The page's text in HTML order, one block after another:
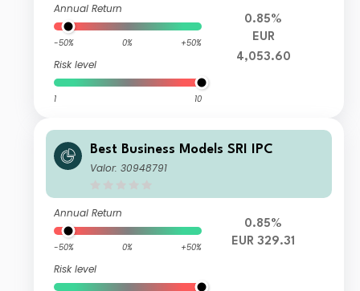
Annual Return
-50% 0% +50%
Risk level
1 10
0.85%
EUR
4,053.60
Best Business Models SRI IPC
Valor: 30948791
Annual Return
-50% 0% +50%
Risk level
0.85%
EUR 329.31